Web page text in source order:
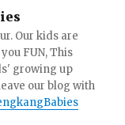
Our kids are
FUN, This
growing up
our blog with